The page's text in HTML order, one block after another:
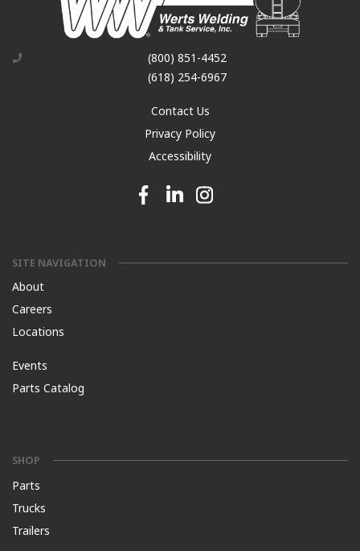
(800) 851-4452
(618) 254-6967
Contact Us
Privacy Policy
Accessibility
Facebook link
Linkedin linkInstagram link
SITE NAVIGATION
About
Careers
Locations
Events
Parts Catalog
SHOP
Parts
Trucks
Trailers